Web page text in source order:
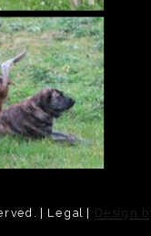
| Legal | Design